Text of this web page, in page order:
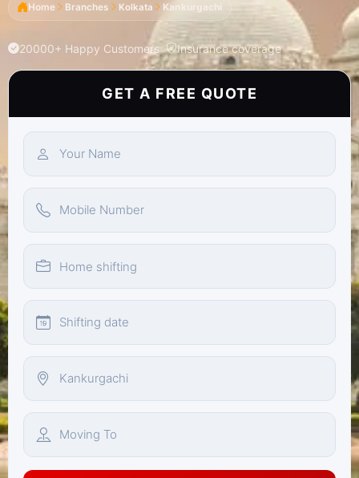
Home Branches Kolkata Kankurgachi
20000+ Happy Customers Insurance coverage
GET A FREE QUOTE